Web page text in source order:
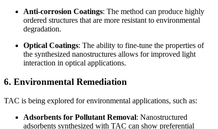
Anti-corrosion Coatings: The method can produce highly
ordered structures that are more resistant to environmental
degradation.
Optical Coatings: The ability to fine-tune the properties of
the synthesized nanostructures allows for improved light
interaction in optical applications.
6. Environmental Remediation
TAC is being explored for environmental applications, such as:
Adsorbents for Pollutant Removal: Nanostructured
adsorbents synthesized with TAC can show preferential